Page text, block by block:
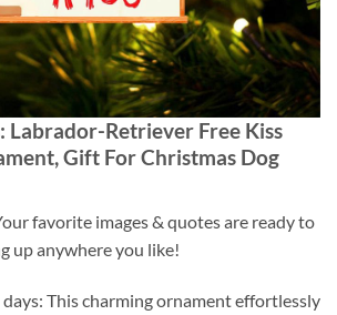
Labrador-Retriever Free Kiss
Gift For Christmas Dog
favorite images & quotes are ready to
up anywhere you like!
This charming ornament effortlessly